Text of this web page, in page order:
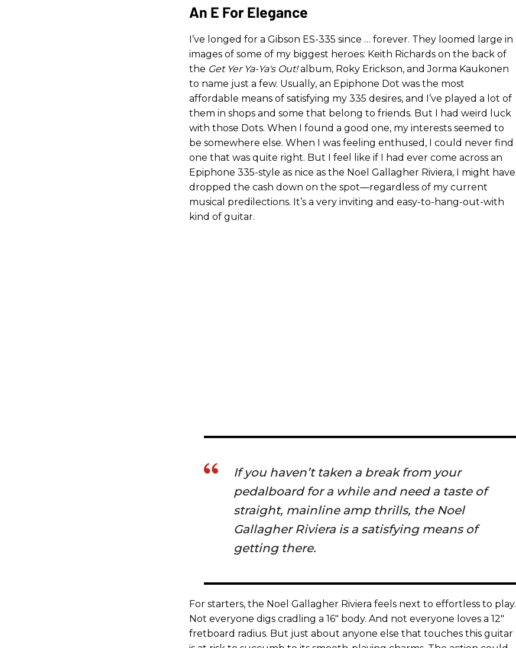
An E For Elegance
I’ve longed for a Gibson ES-335 since … forever. They loomed large in
images of some of my biggest heroes: Keith Richards on the back of
the Get Yer Ya-Ya's Out!album, Roky Erickson, and Jorma Kaukonen
to name just a few. Usually, an Epiphone Dot was the most
affordable means of satisfying my 335 desires, and I’ve played a lot of
them in shops and some that belong to friends. But I had weird luck
with those Dots. When I found a good one, my interests seemed to
be somewhere else. When I was feeling enthused, I could never find
one that was quite right. But I feel like if I had ever come across an
Epiphone 335-style as nice as the Noel Gallagher Riviera, I might have
dropped the cash down on the spot—regardless of my current
musical predilections. It’s a very inviting and easy-to-hang-out-with
kind of guitar.
If you haven’t taken a break from your
pedalboard for a while and need a taste of
straight, mainline amp thrills, the Noel
Gallagher Riviera is a satisfying means of
getting there.
For starters, the Noel Gallagher Riviera feels next to effortless to play.
Not everyone digs cradling a 16" body. And not everyone loves a 12"
fretboard radius. But just about anyone else that touches this guitar